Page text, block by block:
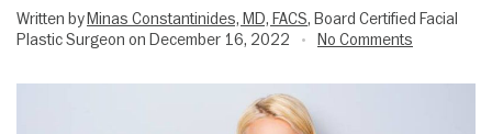
Written byMinas Constantinides, MD, FACS, Board Certified Facial
Plastic Surgeon on December 16, 2022
• No Comments